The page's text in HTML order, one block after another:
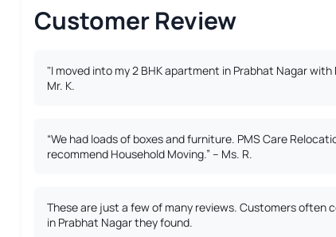
Customer Review
"I moved into my 2 BHK apartment in Prabhat Nagar
Mr. K.
“We had loads of boxes and furniture. PMS Care
recommend Household Moving.” – Ms. R.
These are just a few of many reviews. Customers
in Prabhat Nagar they found.